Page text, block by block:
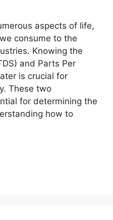
aspects of life,
consume to the
Knowing the
and Parts Per
is crucial for
These two
for determining the
how to